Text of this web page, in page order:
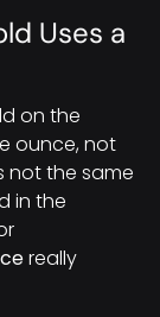
Uses a
on the
ounce, not
not the same
in the
really